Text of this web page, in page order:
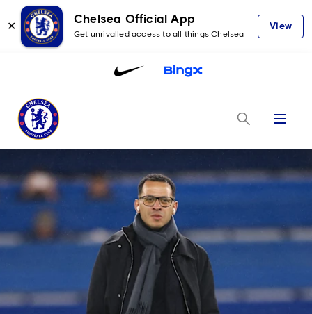
✕
Chelsea Official App
Get unrivalled access to all things Chelsea
View
Menu